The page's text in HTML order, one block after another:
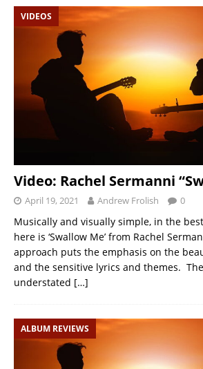
VIDEOS
Video: Rachel Sermanni
April 19, 2021 Andrew Frolish 0
Musically and visually simple, in the
here is ‘Swallow Me’ from Rachel
approach puts the emphasis on the
and the sensitive lyrics and themes.
understated […]
ALBUM REVIEWS